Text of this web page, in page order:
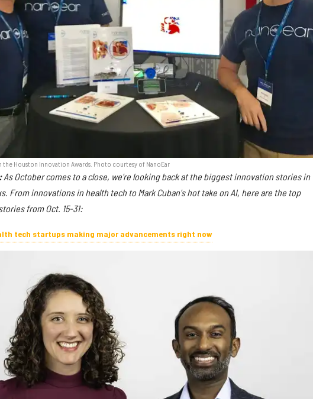
the Houston Innovation Awards. Photo courtesy of NanoEar
As October comes to a close, we're looking back at the biggest innovation stories in
From innovations in health tech to Mark Cuban's hot take on AI, here are the top
from Oct. 15-31:
tech startups making major advancements right now